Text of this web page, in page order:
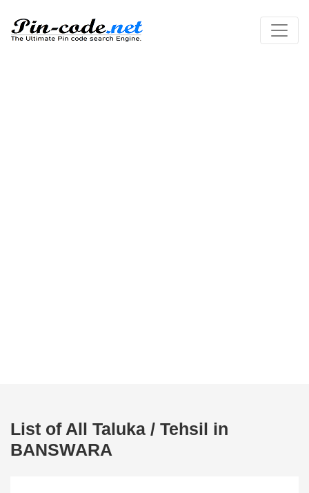
List of All Taluka / Tehsil in
BANSWARA